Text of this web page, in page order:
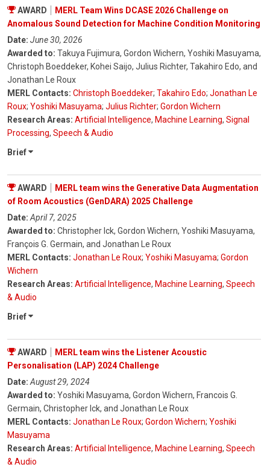
AWARD
MERL Team Wins DCASE 2026 Challenge on
Anomalous Sound Detection for Machine Condition Monitoring
Date: June 30, 2026
Awarded to: Takuya Fujimura, Gordon Wichern, Yoshiki Masuyama,
Christoph Boeddeker, Kohei Saijo, Julius Richter, Takahiro Edo, and
Jonathan Le Roux
MERL Contacts: Christoph Boeddeker; Takahiro Edo; Jonathan Le
Roux; Yoshiki Masuyama; Julius Richter; Gordon Wichern
Research Areas: Artificial Intelligence, Machine Learning, Signal
Processing, Speech & Audio
Brief
AWARD
MERL team wins the Generative Data Augmentation
of Room Acoustics (GenDARA) 2025 Challenge
Date: April 7, 2025
Awarded to: Christopher Ick, Gordon Wichern, Yoshiki Masuyama,
François G. Germain, and Jonathan Le Roux
MERL Contacts: Jonathan Le Roux; Yoshiki Masuyama; Gordon
Wichern
Research Areas: Artificial Intelligence, Machine Learning, Speech
& Audio
Brief
AWARD
MERL team wins the Listener Acoustic
Personalisation (LAP) 2024 Challenge
Date: August 29, 2024
Awarded to: Yoshiki Masuyama, Gordon Wichern, Francois G.
Germain, Christopher Ick, and Jonathan Le Roux
MERL Contacts: Jonathan Le Roux; Gordon Wichern; Yoshiki
Masuyama
Research Areas: Artificial Intelligence, Machine Learning, Speech
& Audio